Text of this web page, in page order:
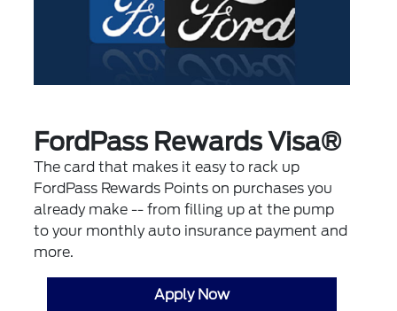
FordPass Rewards Visa®
The card that makes it easy to rack up
FordPass Rewards Points on purchases you
already make -- from filling up at the pump
to your monthly auto insurance payment and
more.
Apply Now